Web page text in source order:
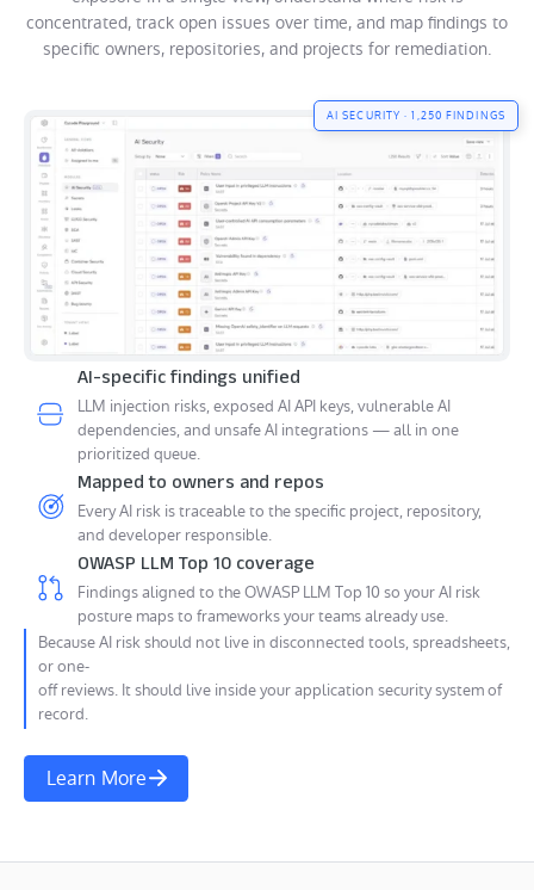
concentrated, track open issues over time, and map findings to
specific owners, repositories, and projects for remediation.
AI SECURITY · 1,250 FINDINGS
AI-specific findings unified
LLM injection risks, exposed AI API keys, vulnerable AI
dependencies, and unsafe AI integrations — all in one
prioritized queue.
Mapped to owners and repos
Every AI risk is traceable to the specific project, repository,
and developer responsible.
OWASP LLM Top 10 coverage
Findings aligned to the OWASP LLM Top 10 so your AI risk
posture maps to frameworks your teams already use.
Because AI risk should not live in disconnected tools, spreadsheets,
or one-
off reviews. It should live inside your application security system of
record.
Learn More